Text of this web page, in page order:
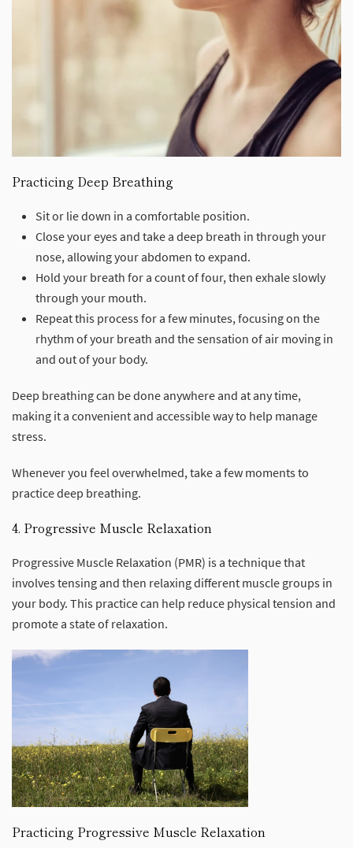
Practicing Deep Breathing
Sit or lie down in a comfortable position.
Close your eyes and take a deep breath in through your
nose, allowing your abdomen to expand.
Hold your breath for a count of four, then exhale slowly
through your mouth.
Repeat this process for a few minutes, focusing on the
rhythm of your breath and the sensation of air moving in
and out of your body.
Deep breathing can be done anywhere and at any time,
making it a convenient and accessible way to help manage
stress.
Whenever you feel overwhelmed, take a few moments to
practice deep breathing.
4. Progressive Muscle Relaxation
Progressive Muscle Relaxation (PMR) is a technique that
involves tensing and then relaxing different muscle groups in
your body. This practice can help reduce physical tension and
promote a state of relaxation.
Practicing Progressive Muscle Relaxation